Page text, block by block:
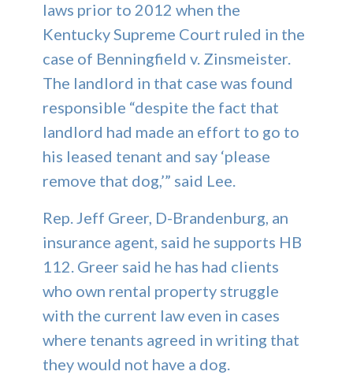
laws prior to 2012 when the
Kentucky Supreme Court ruled in the
case of Benningfield v. Zinsmeister.
The landlord in that case was found
responsible “despite the fact that
landlord had made an effort to go to
his leased tenant and say ‘please
remove that dog,’” said Lee.
Rep. Jeff Greer, D-Brandenburg, an
insurance agent, said he supports HB
112. Greer said he has had clients
who own rental property struggle
with the current law even in cases
where tenants agreed in writing that
they would not have a dog.